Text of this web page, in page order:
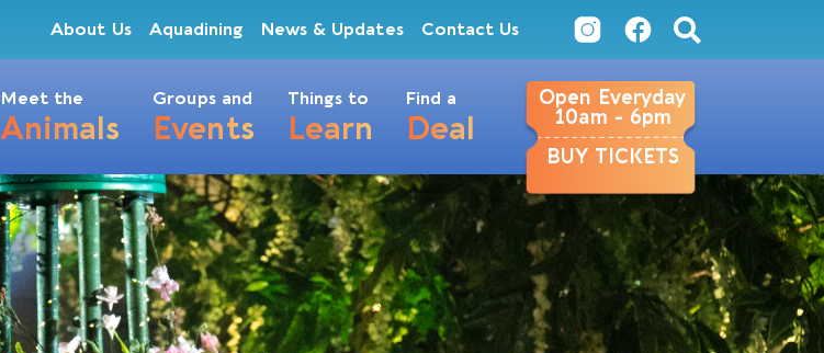
About Us Aquadining News & Updates Contact Us
Meet the
Animals
Groups and
Events
Things to
Learn
Find a
Deal
Open Everyday
10am - 6pm
BUY TICKETS